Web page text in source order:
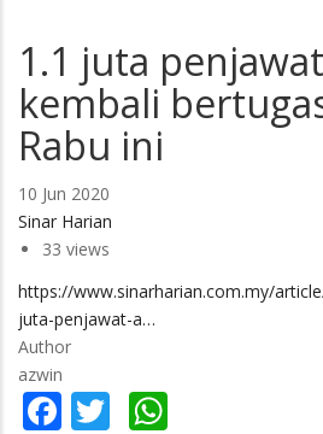
1.1 juta
kembali
Rabu ini
10 Jun 2020
Sinar Harian
33 views
https://www.sinarharian.com.my/
juta-penjawat-a…
Author
azwin
Facebook
Twitter